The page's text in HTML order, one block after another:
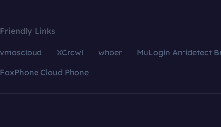
Friendly Links
vmoscloud XCrawl whoer
MuLogin Antidetect
FoxPhone Cloud Phone